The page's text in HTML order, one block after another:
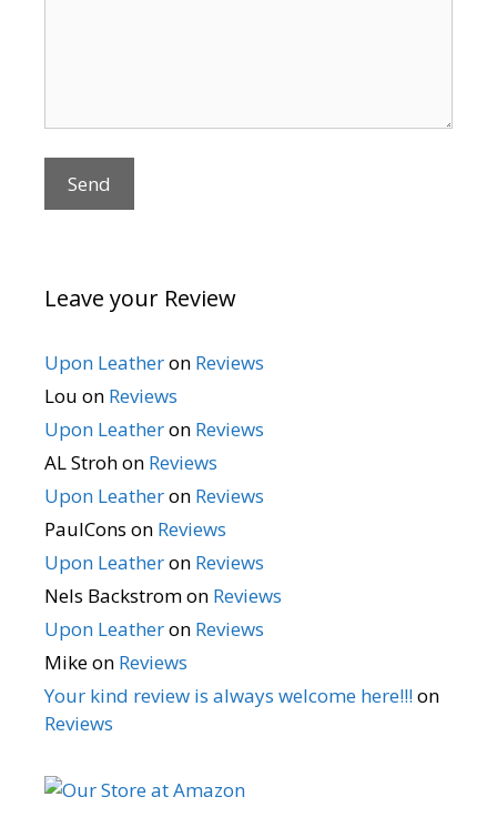
Leave your Review
Upon Leatheron Reviews
Lou on Reviews
Upon Leatheron Reviews
AL Strohon Reviews
Upon Leatheron Reviews
PaulCons on Reviews
Upon Leatheron Reviews
Nels Backstromon Reviews
Upon Leatheron Reviews
Mikeon Reviews
Your kind review is always welcome here!!!on
Reviews